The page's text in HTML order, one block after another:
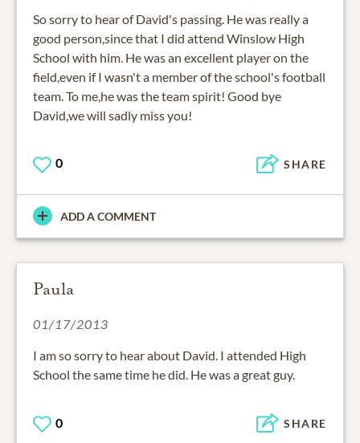
So sorry to hear of David's passing. He was really a
good person,since that I did attend Winslow High
School with him. He was an excellent player on the
field,even if I wasn't a member of the school's football
team. To me,he was the team spirit! Good bye
David,we will sadly miss you!
0 SHARE
ADD A COMMENT
Paula
01/17/2013
I am so sorry to hear about David. I attended High
School the same time he did. He was a great guy.
0 SHARE